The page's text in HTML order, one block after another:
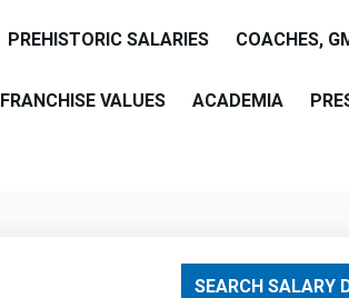
PREHISTORIC SALARIES COACHES,
FRANCHISE VALUES ACADEMIA
SEARCH SALARY